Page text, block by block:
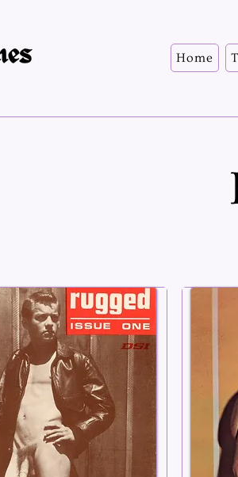
Home